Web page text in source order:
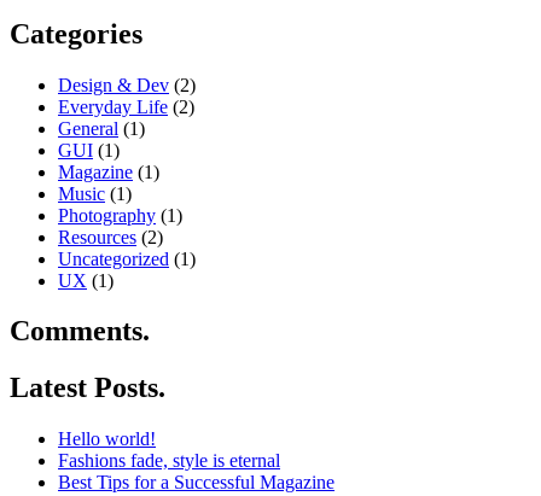
Categories
Design & Dev (2)
Everyday Life (2)
General (1)
GUI (1)
Magazine (1)
Music (1)
Photography (1)
Resources (2)
Uncategorized (1)
UX (1)
Comments.
Latest Posts.
Hello world!
Fashions fade, style is eternal
Best Tips for a Successful Magazine